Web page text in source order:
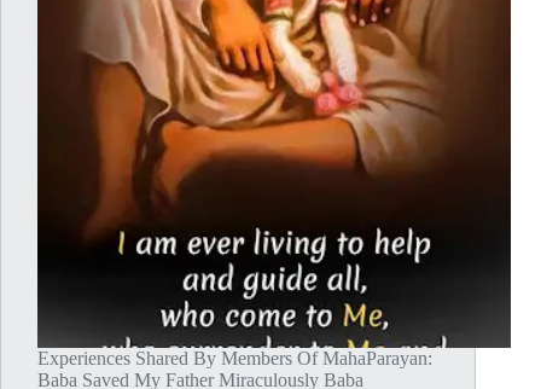
Experiences Shared By Members Of MahaParayan:
Baba Saved My Father Miraculously Baba